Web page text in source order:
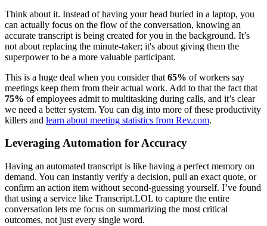
Think about it. Instead of having your head buried in a laptop, you
can actually focus on the flow of the conversation, knowing an
accurate transcript is being created for you in the background. It’s
not about replacing the minute-taker; it's about giving them the
superpower to be a more valuable participant.
This is a huge deal when you consider that 65% of workers say
meetings keep them from their actual work. Add to that the fact that
75% of employees admit to multitasking during calls, and it’s clear
we need a better system. You can dig into more of these productivity
killers and learn about meeting statistics from Rev.com.
Leveraging Automation for Accuracy
Having an automated transcript is like having a perfect memory on
demand. You can instantly verify a decision, pull an exact quote, or
confirm an action item without second-guessing yourself. I’ve found
that using a service like Transcript.LOL to capture the entire
conversation lets me focus on summarizing the most critical
outcomes, not just every single word.